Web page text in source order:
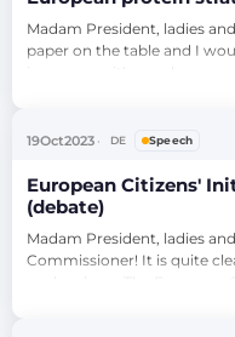
Madam President, ladies
paper on the table and I
missing. There are things
are too much. Let me say
Commissioner, because
19Oct2023 DE Speech
European Citizens'
(debate)
Madam President, ladies
Commissioner! It is quite
stand and has supported
of outside support when it